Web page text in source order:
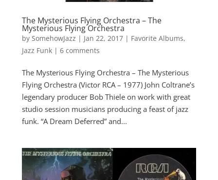
The Mysterious Flying Orchestra – The
Mysterious Flying Orchestra
by SomehowJazz | Jan 22, 2017| Favorite Albums,
Jazz Funk| 6 comments
The Mysterious Flying Orchestra – The Mysterious
Flying Orchestra (Victor RCA – 1977) John Coltrane’s
legendary producer Bob Thiele on work with great
studio session musicians producing a feast of jazz
funk. “A Dream Deferred” and...